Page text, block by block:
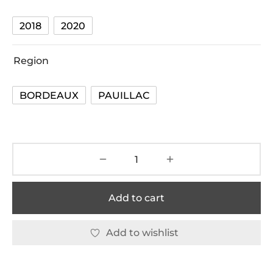
2018 2020
Region
BORDEAUX PAUILLAC
Add to cart
Add to wishlist